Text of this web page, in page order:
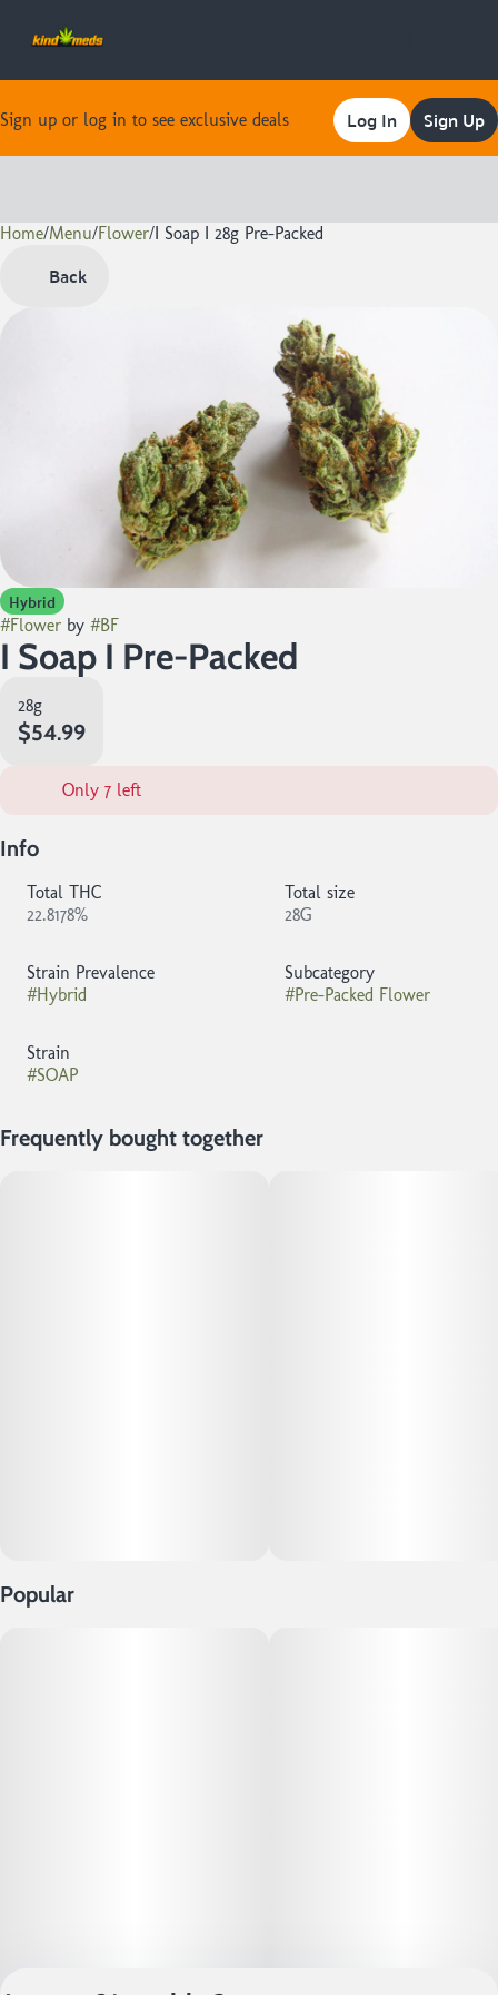
Sign up or log in to see exclusive deals Log In Sign Up
Home/Menu/Flower/I Soap I 28g Pre-Packed
Back
Hybrid
#Flower by #BF
I Soap I Pre-Packed
28g
$54.99
Only 7 left
Info
Total THC
22.8178%
Total size
28G
Strain Prevalence
#Hybrid
Subcategory
#Pre-Packed Flower
Strain
#SOAP
Frequently bought together
Popular
0